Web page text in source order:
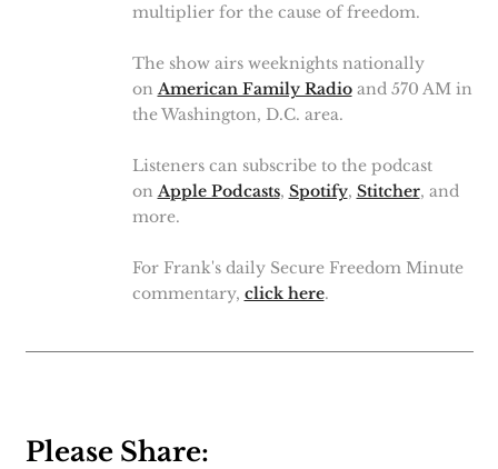
multiplier for the cause of freedom.
The show airs weeknights nationally
on American Family Radioand 570 AM in
the Washington, D.C. area.
Listeners can subscribe to the podcast
on Apple Podcasts, Spotify, Stitcher, and
more.
For Frank's daily Secure Freedom Minute
commentary, click here.
Please Share: